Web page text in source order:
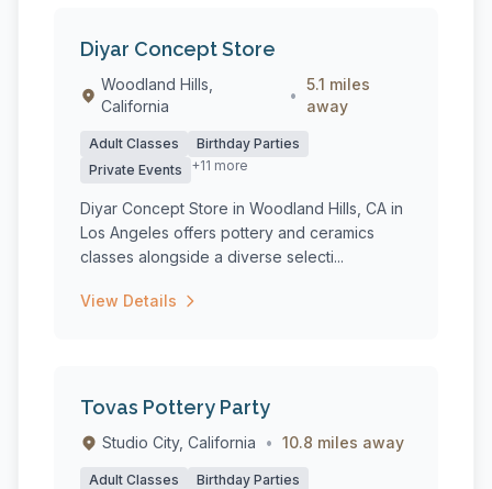
Diyar Concept Store
Woodland Hills,
California
•
5.1 miles
away
Adult Classes
Birthday Parties
Private Events
+11 more
Diyar Concept Store in Woodland Hills, CA in
Los Angeles offers pottery and ceramics
classes alongside a diverse selecti...
View Details
Tovas Pottery Party
Studio City, California • 10.8 miles away
Adult Classes
Birthday Parties